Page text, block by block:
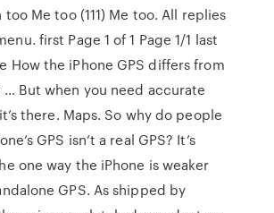
Me too (111) Me too. All replies
first Page 1 of 1 Page 1/1 last
How the iPhone GPS differs from
… But when you need accurate
there. Maps. So why do people
GPS isn’t a real GPS? It’s
one way the iPhone is weaker
GPS. As shipped by